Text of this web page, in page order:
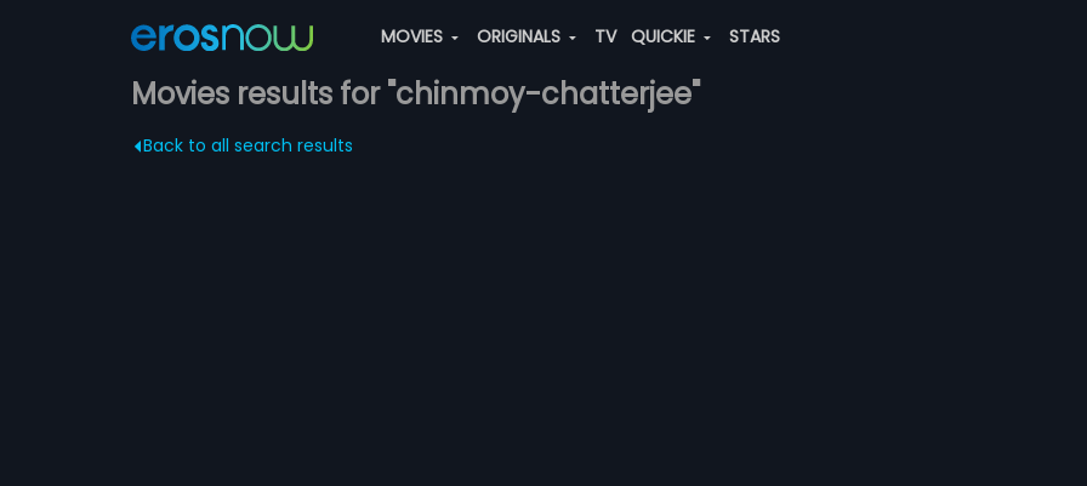
MOVIES ORIGINALS TV QUICKIE STARS
Movies results for "chinmoy-chatterjee"
Back to all search results